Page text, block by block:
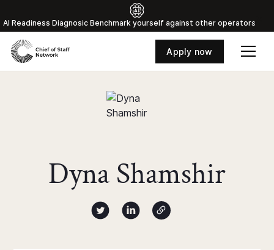
Al Readiness Diagnosic Benchmark yourself against other operators
Apply now
Dyna Shamshir